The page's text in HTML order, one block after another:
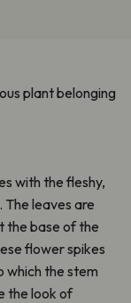
plant belonging
with the fleshy,
The leaves are
the base of the
flower spikes
which the stem
the look of